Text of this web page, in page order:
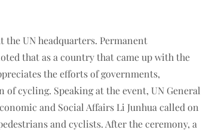
the UN headquarters. Permanent
that as a country that came up with the
the efforts of governments,
cycling. Speaking at the event, UN General
and Social Affairs Li Junhua called on
and cyclists. After the ceremony, a